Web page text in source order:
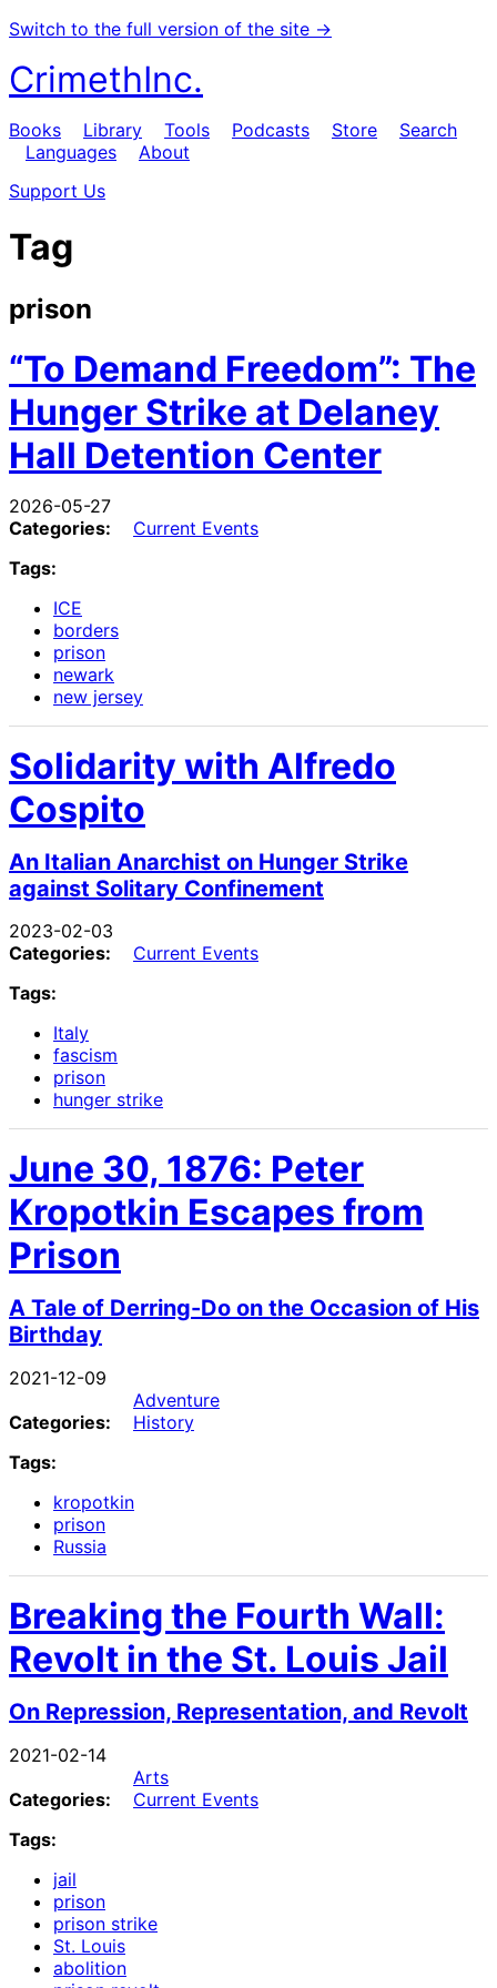
Switch to the full version of the site →
CrimethInc.
Books Library Tools Podcasts Store
Search
Languages
About
Support Us
Tag
prison
“To Demand Freedom”: The
Hunger Strike at Delaney
Hall Detention Center
2026-05-27
Categories:
Current Events
Tags:
ICE
borders
prison
newark
new jersey
Solidarity with Alfredo
Cospito
An Italian Anarchist on Hunger Strike
against Solitary Confinement
2023-02-03
Categories:
Current Events
Tags:
Italy
fascism
prison
hunger strike
June 30, 1876: Peter
Kropotkin Escapes from
Prison
A Tale of Derring-Do on the Occasion of His
Birthday
2021-12-09
Categories:
Adventure
History
Tags:
kropotkin
prison
Russia
Breaking the Fourth Wall:
Revolt in the St. Louis Jail
On Repression, Representation, and Revolt
2021-02-14
Categories:
Arts
Current Events
Tags:
jail
prison
prison strike
St. Louis
abolition